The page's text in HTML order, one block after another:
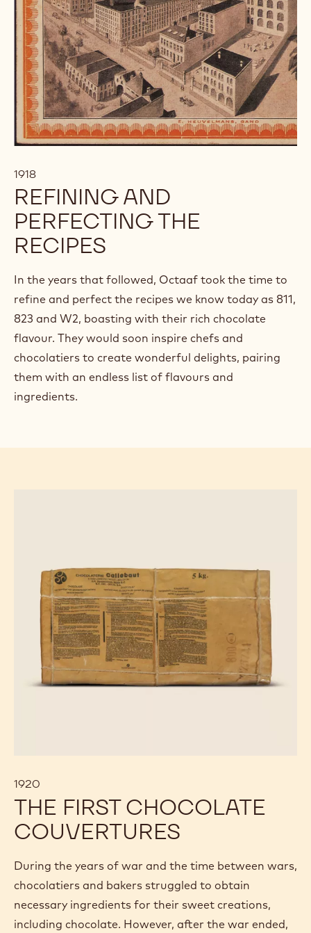
1918
REFINING AND
PERFECTING THE
RECIPES
In the years that followed, Octaaf took the time to
refine and perfect the recipes we know today as 811,
823 and W2, boasting with their rich chocolate
flavour. They would soon inspire chefs and
chocolatiers to create wonderful delights, pairing
them with an endless list of flavours and
ingredients.
1920
THE FIRST CHOCOLATE
COUVERTURES
During the years of war and the time between wars,
chocolatiers and bakers struggled to obtain
necessary ingredients for their sweet creations,
including chocolate. However, after the war ended,